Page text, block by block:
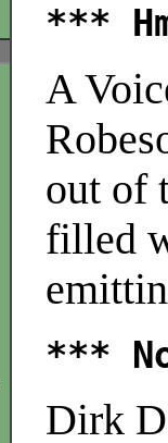
***
A
out of
filled
***
Dirk